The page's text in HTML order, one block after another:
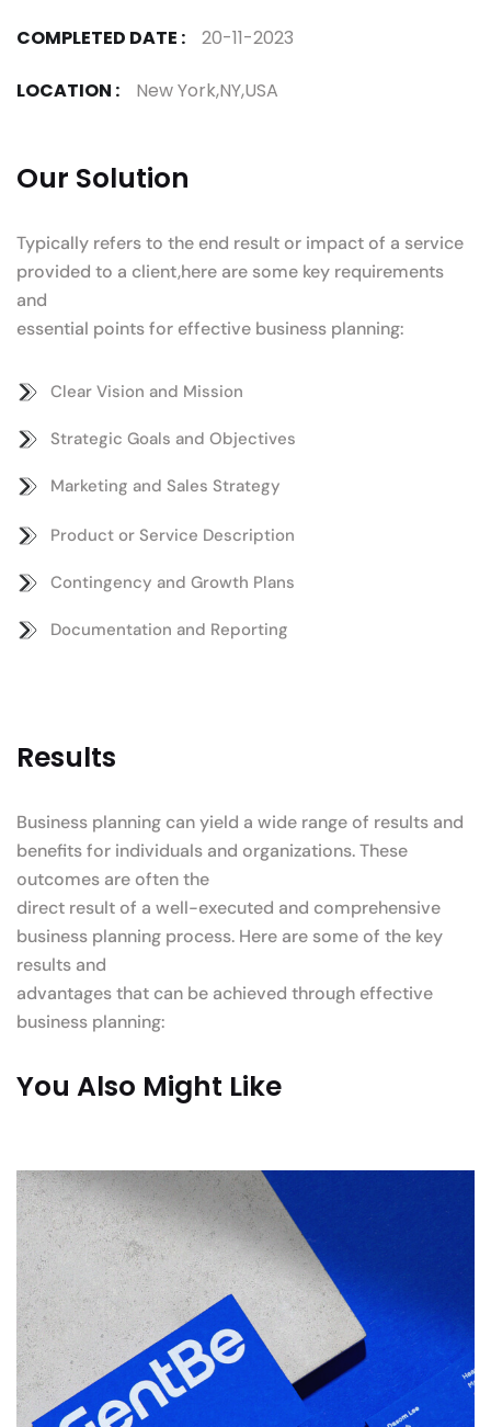
COMPLETED DATE : 20-11-2023
LOCATION : New York,NY,USA
Our Solution
Typically refers to the end result or impact of a service
provided to a client,here are some key requirements
and
essential points for effective business planning:
Clear Vision and Mission
Strategic Goals and Objectives
Marketing and Sales Strategy
Product or Service Description
Contingency and Growth Plans
Documentation and Reporting
Results
Business planning can yield a wide range of results and
benefits for individuals and organizations. These
outcomes are often the
direct result of a well-executed and comprehensive
business planning process. Here are some of the key
results and
advantages that can be achieved through effective
business planning:
You Also Might Like